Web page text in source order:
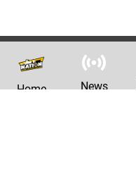
Home News